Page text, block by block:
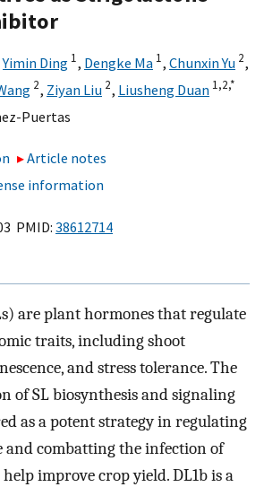
Yimin Ding 1, Dengke Ma 1, Chunxin Yu 2,
2, Ziyan Liu 2, Liusheng Duan 1,2,*
Puertas
Article notes
information
PMID: 38612714
are plant hormones that regulate
traits, including shoot
and stress tolerance. The
of SL biosynthesis and signaling
as a potent strategy in regulating
combatting the infection of
improve crop yield. DL1b is a